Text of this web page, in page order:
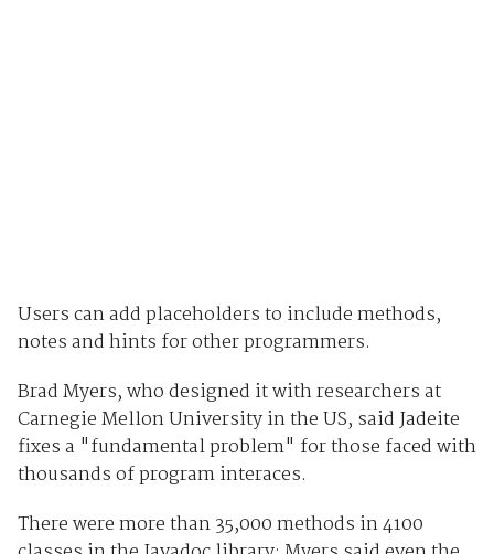
Users can add placeholders to include methods,
notes and hints for other programmers.
Brad Myers, who designed it with researchers at
Carnegie Mellon University in the US, said Jadeite
fixes a "fundamental problem" for those faced with
thousands of program interaces.
There were more than 35,000 methods in 4100